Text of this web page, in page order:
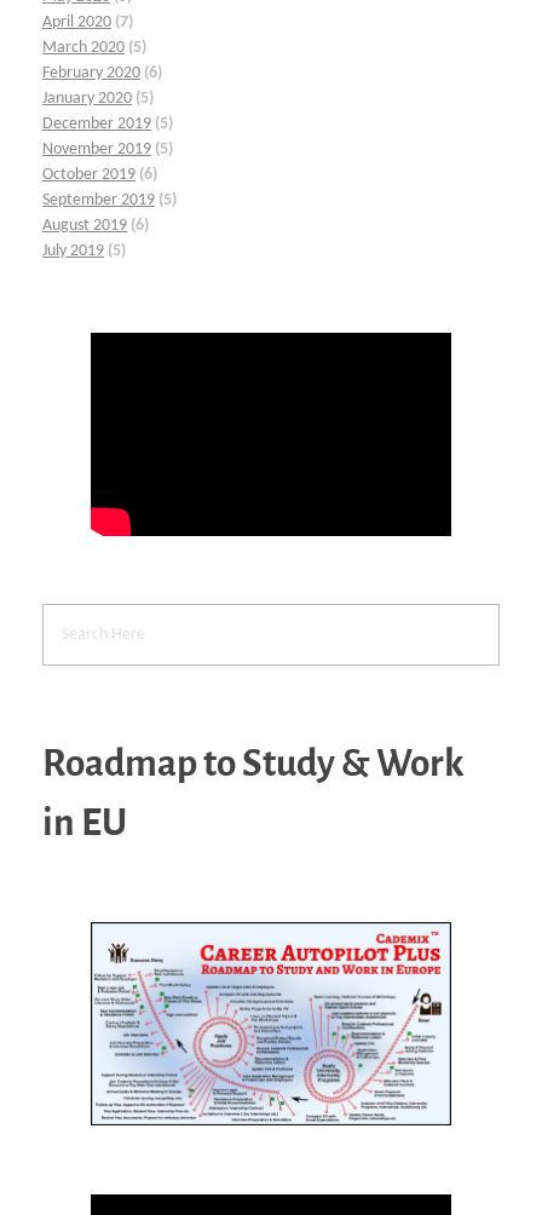
April 2020 (7)
March 2020 (5)
February 2020 (6)
January 2020 (5)
December 2019 (5)
November 2019 (5)
October 2019 (6)
September 2019 (5)
August 2019 (6)
July 2019 (5)
Roadmap to Study & Work
in EU